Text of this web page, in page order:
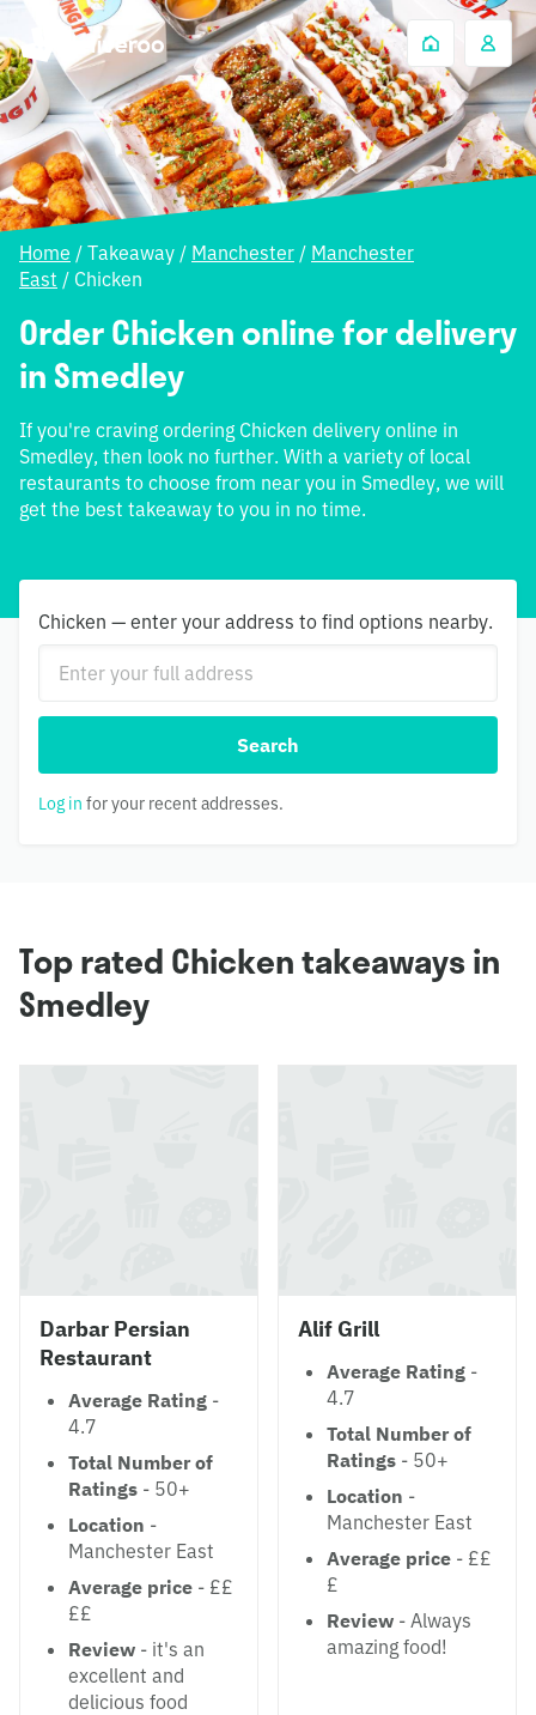
Home / Takeaway / Manchester / Manchester
East / Chicken
Order Chicken online for delivery
in Smedley
If you're craving ordering Chicken delivery online in
Smedley, then look no further. With a variety of local
restaurants to choose from near you in Smedley, we will
get the best takeaway to you in no time.
Chicken — enter your address to find options nearby.
Search
Log in for your recent addresses.
Top rated Chicken takeaways in
Smedley
Darbar Persian
Restaurant
Average Rating -
4.7
Total Number of
Ratings - 50+
Location -
Manchester East
Average price - ££
££
Review - it's an
excellent and
delicious food
Alif Grill
Average Rating -
4.7
Total Number of
Ratings - 50+
Location -
Manchester East
Average price - ££
£
Review - Always
amazing food!